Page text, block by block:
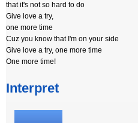
that it's not so hard to do
Give love a try,
one more time
Cuz you know that I'm on your side
Give love a try, one more time
One more time!
Interpret